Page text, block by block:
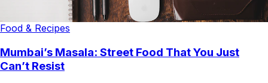
Food & Recipes
Mumbai’s Masala: Street Food That You Just
Can’t Resist